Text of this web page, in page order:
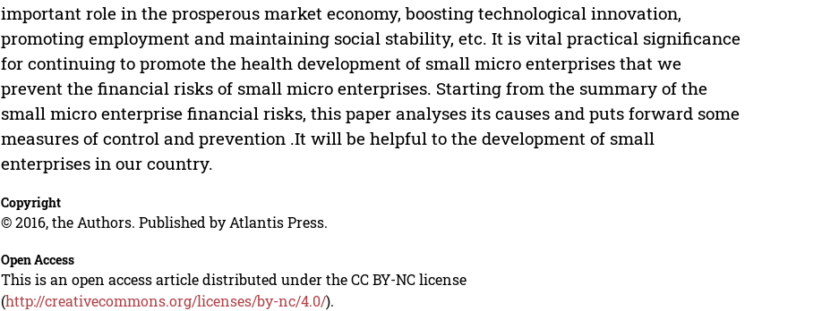
important role in the prosperous market economy, boosting technological innovation,
promoting employment and maintaining social stability, etc. It is vital practical significance
for continuing to promote the health development of small micro enterprises that we
prevent the financial risks of small micro enterprises. Starting from the summary of the
small micro enterprise financial risks, this paper analyses its causes and puts forward some
measures of control and prevention .It will be helpful to the development of small
enterprises in our country.
Copyright
© 2016, the Authors. Published by Atlantis Press.
Open Access
This is an open access article distributed under the CC BY-NC license
(http://creativecommons.org/licenses/by-nc/4.0/).